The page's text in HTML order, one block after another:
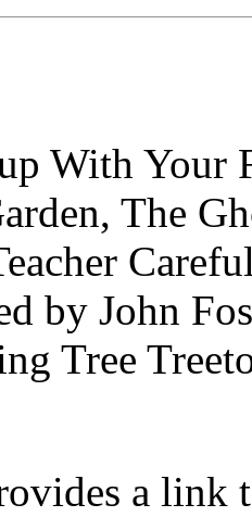
With Your
The
by John
Tree
a link